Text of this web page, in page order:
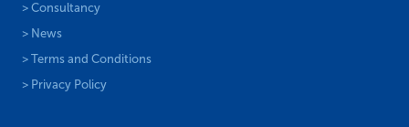
> Consultancy
> News
> Terms and Conditions
> Privacy Policy